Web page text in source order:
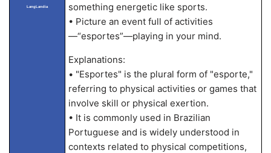
LangLandia
something energetic like sports.
• Picture an event full of activities
—“esportes”—playing in your mind.
Explanations:
• "Esportes" is the plural form of "esporte,"
referring to physical activities or games that
involve skill or physical exertion.
• It is commonly used in Brazilian
Portuguese and is widely understood in
contexts related to physical competitions,